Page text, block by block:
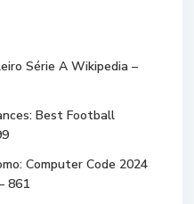
Série A Wikipedia –
Best Football
Computer Code 2024
861